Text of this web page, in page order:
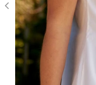
Aarin
Darling
apart!
04/26/26